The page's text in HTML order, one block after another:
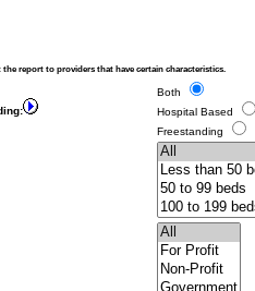
report to providers that have certain characteristics.
Both
Hospital Based
Freestanding